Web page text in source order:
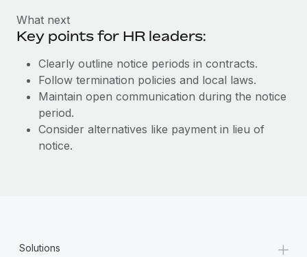
What next
Key points for HR leaders:
Clearly outline notice periods in contracts.
Follow termination policies and local laws.
Maintain open communication during the notice
period.
Consider alternatives like payment in lieu of
notice.
Solutions +